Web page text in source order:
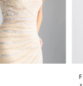
4
5
6